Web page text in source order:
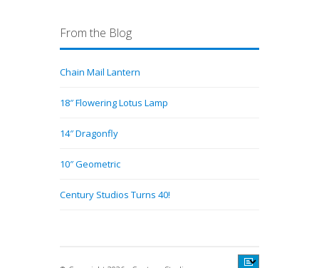
From the Blog
Chain Mail Lantern
18″ Flowering Lotus Lamp
14″ Dragonfly
10″ Geometric
Century Studios Turns 40!